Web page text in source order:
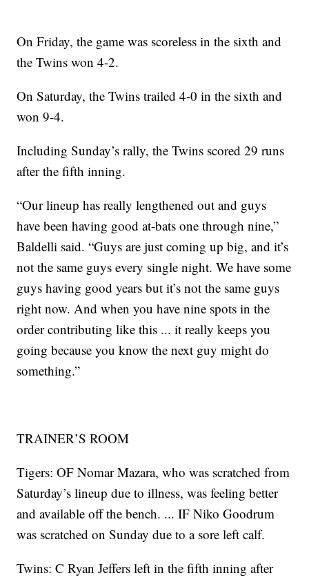
On Friday, the game was scoreless in the sixth and
the Twins won 4-2.
On Saturday, the Twins trailed 4-0 in the sixth and
won 9-4.
Including Sunday’s rally, the Twins scored 29 runs
after the fifth inning.
“Our lineup has really lengthened out and guys
have been having good at-bats one through nine,”
Baldelli said. “Guys are just coming up big, and it’s
not the same guys every single night. We have some
guys having good years but it’s not the same guys
right now. And when you have nine spots in the
order contributing like this ... it really keeps you
going because you know the next guy might do
something.”
TRAINER’S ROOM
Tigers: OF Nomar Mazara, who was scratched from
Saturday’s lineup due to illness, was feeling better
and available off the bench. ... IF Niko Goodrum
was scratched on Sunday due to a sore left calf.
Twins: C Ryan Jeffers left in the fifth inning after